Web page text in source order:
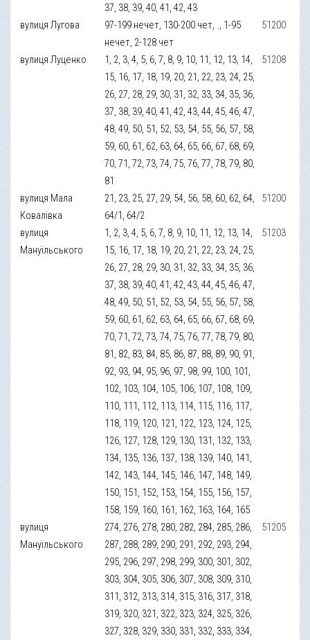
37, 38, 39, 40, 41, 42, 43
вулиця Лугова
97-199 нечет, 130-200 чет, ., 1-95
нечет, 2-128 чет
51200
вулиця Луценко
1, 2, 3, 4, 5, 6, 7, 8, 9, 10, 11, 12, 13, 14,
15, 16, 17, 18, 19, 20, 21, 22, 23, 24, 25,
26, 27, 28, 29, 30, 31, 32, 33, 34, 35, 36,
37, 38, 39, 40, 41, 42, 43, 44, 45, 46, 47,
48, 49, 50, 51, 52, 53, 54, 55, 56, 57, 58,
59, 60, 61, 62, 63, 64, 65, 66, 67, 68, 69,
70, 71, 72, 73, 74, 75, 76, 77, 78, 79, 80,
81
51208
вулиця Мала
Ковалівка
21, 23, 25, 27, 29, 54, 56, 58, 60, 62, 64,
64/1, 64/2
51200
вулиця
Мануїльського
1, 2, 3, 4, 5, 6, 7, 8, 9, 10, 11, 12, 13, 14,
15, 16, 17, 18, 19, 20, 21, 22, 23, 24, 25,
26, 27, 28, 29, 30, 31, 32, 33, 34, 35, 36,
37, 38, 39, 40, 41, 42, 43, 44, 45, 46, 47,
48, 49, 50, 51, 52, 53, 54, 55, 56, 57, 58,
59, 60, 61, 62, 63, 64, 65, 66, 67, 68, 69,
70, 71, 72, 73, 74, 75, 76, 77, 78, 79, 80,
81, 82, 83, 84, 85, 86, 87, 88, 89, 90, 91,
92, 93, 94, 95, 96, 97, 98, 99, 100, 101,
102, 103, 104, 105, 106, 107, 108, 109,
110, 111, 112, 113, 114, 115, 116, 117,
118, 119, 120, 121, 122, 123, 124, 125,
126, 127, 128, 129, 130, 131, 132, 133,
134, 135, 136, 137, 138, 139, 140, 141,
142, 143, 144, 145, 146, 147, 148, 149,
150, 151, 152, 153, 154, 155, 156, 157,
158, 159, 160, 161, 162, 163, 164, 165
51203
вулиця
Мануїльського
274, 276, 278, 280, 282, 284, 285, 286,
287, 288, 289, 290, 291, 292, 293, 294,
295, 296, 297, 298, 299, 300, 301, 302,
303, 304, 305, 306, 307, 308, 309, 310,
311, 312, 313, 314, 315, 316, 317, 318,
319, 320, 321, 322, 323, 324, 325, 326,
327, 328, 329, 330, 331, 332, 333, 334,
51205